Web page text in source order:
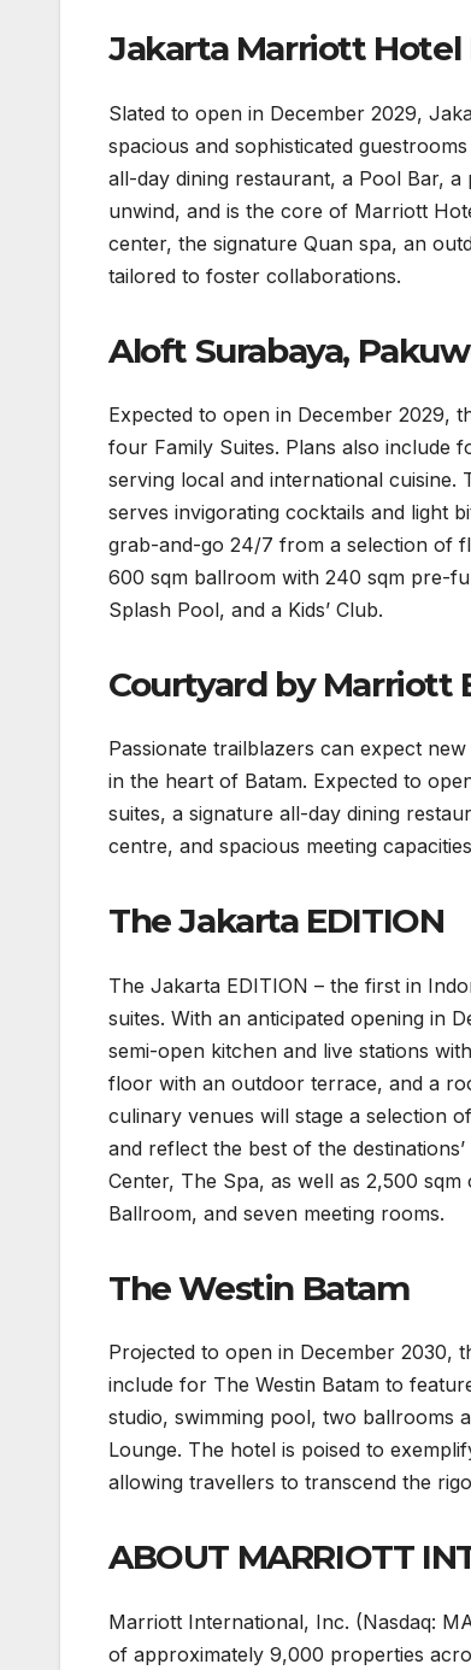
Jakarta Marriott Hotel
Slated to open in December 2029,
spacious and sophisticated
all-day dining restaurant, a Pool Bar,
unwind, and is the core of Marriott
center, the signature Quan spa, an
tailored to foster collaborations.
Aloft Surabaya,
Expected to open in December 2029,
four Family Suites. Plans also include
serving local and international cuisine.
serves invigorating cocktails and light
grab-and-go 24/7 from a selection of
600 sqm ballroom with 240 sqm pre-
Splash Pool, and a Kids’ Club.
Courtyard by Marriott
Passionate trailblazers can expect
in the heart of Batam. Expected to
suites, a signature all-day dining
centre, and spacious meeting
The Jakarta EDITION
The Jakarta EDITION – the first in
suites. With an anticipated opening in
semi-open kitchen and live stations
floor with an outdoor terrace, and a
culinary venues will stage a selection
and reflect the best of the
Center, The Spa, as well as 2,500
Ballroom, and seven meeting rooms.
The Westin Batam
Projected to open in December 2030,
include for The Westin Batam to
studio, swimming pool, two ballrooms
Lounge. The hotel is poised to
allowing travellers to transcend the
ABOUT MARRIOTT
Marriott International, Inc. (Nasdaq:
of approximately 9,000 properties